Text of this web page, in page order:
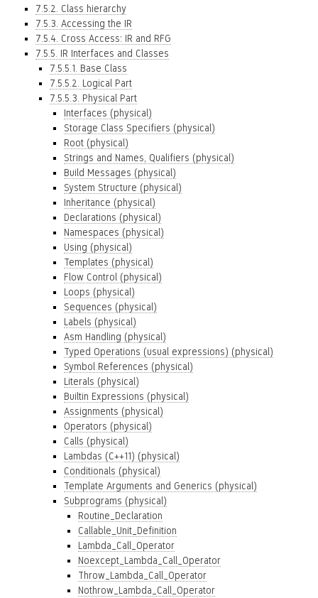
7.5.2. Class hierarchy
7.5.3. Accessing the IR
7.5.4. Cross Access: IR and RFG
7.5.5. IR Interfaces and Classes
7.5.5.1. Base Class
7.5.5.2. Logical Part
7.5.5.3. Physical Part
Interfaces (physical)
Storage Class Specifiers (physical)
Root (physical)
Strings and Names, Qualifiers (physical)
Build Messages (physical)
System Structure (physical)
Inheritance (physical)
Declarations (physical)
Namespaces (physical)
Using (physical)
Templates (physical)
Flow Control (physical)
Loops (physical)
Sequences (physical)
Labels (physical)
Asm Handling (physical)
Typed Operations (usual expressions) (physical)
Symbol References (physical)
Literals (physical)
Builtin Expressions (physical)
Assignments (physical)
Operators (physical)
Calls (physical)
Lambdas (C++11) (physical)
Conditionals (physical)
Template Arguments and Generics (physical)
Subprograms (physical)
Routine_Declaration
Callable_Unit_Definition
Lambda_Call_Operator
Noexcept_Lambda_Call_Operator
Throw_Lambda_Call_Operator
Nothrow_Lambda_Call_Operator